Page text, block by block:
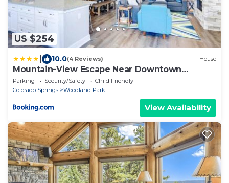
US $254
10.0(4 Reviews) House
Mountain-View Escape Near Downtown
33135eight
Parking Security/Safety
Child Friendly
Colorado Springs
Woodland Park
View Availability